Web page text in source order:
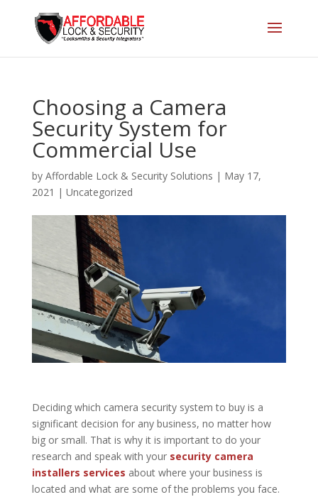
Choosing a Camera
Security System for
Commercial Use
by Affordable Lock & Security Solutions | May 17,
2021 | Uncategorized
Deciding which camera security system to buy is a
significant decision for any business, no matter how
big or small. That is why it is important to do your
research and speak with your security camera
installers services about where your business is
located and what are some of the problems you face.